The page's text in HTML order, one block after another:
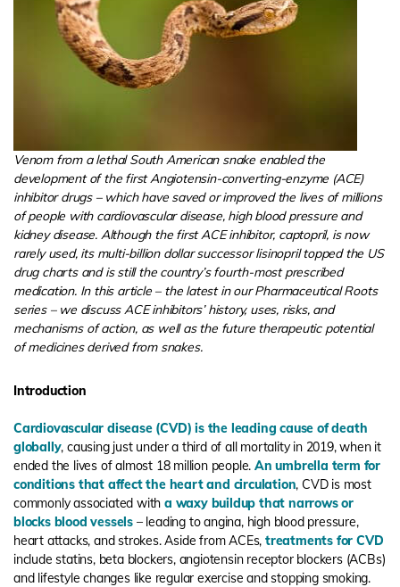
Venom from a lethal South American snake enabled the
development of the first Angiotensin-converting-enzyme (ACE)
inhibitor drugs – which have saved or improved the lives of millions
of people with cardiovascular disease, high blood pressure and
kidney disease. Although the first ACE inhibitor, captopril, is now
rarely used, its multi-billion dollar successor lisinopril topped the US
drug charts and is still the country’s fourth-most prescribed
medication. In this article – the latest in our Pharmaceutical Roots
series – we discuss ACE inhibitors’ history, uses, risks, and
mechanisms of action, as well as the future therapeutic potential
of medicines derived from snakes.
Introduction
Cardiovascular disease (CVD) is the leading cause of death
globally, causing just under a third of all mortality in 2019, when it
ended the lives of almost 18 million people.An umbrella term for
conditions that affect the heart and circulation, CVD is most
commonly associated witha waxy buildup that narrows or
blocks blood vessels – leading to angina, high blood pressure,
heart attacks, and strokes. Aside from ACEs,treatments for CVD
include statins, beta blockers, angiotensin receptor blockers (ACBs)
and lifestyle changes like regular exercise and stopping smoking.